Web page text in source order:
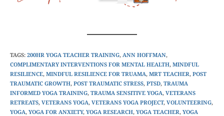
TAGS: 200HR YOGA TEACHER TRAINING, ANN HOFFMAN,
COMPLIMENTARY INTERVENTIONS FOR MENTAL HEALTH, MINDFUL
RESILIENCE, MINDFUL RESILIENCE FOR TRUAMA, MRT TEACHER, POST
TRAUMATIC GROWTH, POST TRAUMATIC STRESS, PTSD, TRAUMA
INFORMED YOGA TRAINING, TRAUMA SENSITIVE YOGA, VETERANS
RETREATS, VETERANS YOGA, VETERANS YOGA PROJECT, VOLUNTEERING,
YOGA, YOGA FOR ANXIETY, YOGA RESEARCH, YOGA TEACHER, YOGA